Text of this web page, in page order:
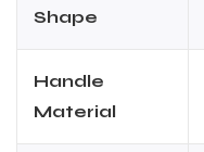
Shape
Handle
Material